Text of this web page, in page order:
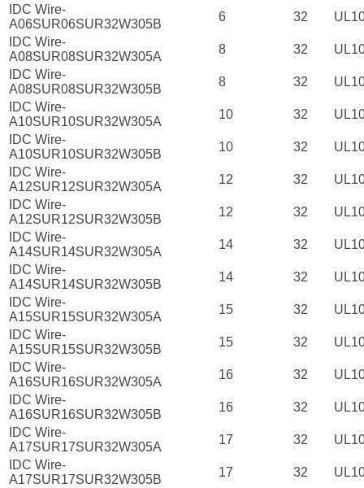
IDC Wire-
A06SUR06SUR32W305B
6 32
IDC Wire-
A08SUR08SUR32W305A
8 32
IDC Wire-
A08SUR08SUR32W305B
8 32
IDC Wire-
A10SUR10SUR32W305A
10 32
IDC Wire-
A10SUR10SUR32W305B
10 32
IDC Wire-
A12SUR12SUR32W305A
12 32
IDC Wire-
A12SUR12SUR32W305B
12 32
IDC Wire-
A14SUR14SUR32W305A
14 32
IDC Wire-
A14SUR14SUR32W305B
14 32
IDC Wire-
A15SUR15SUR32W305A
15 32
IDC Wire-
A15SUR15SUR32W305B
15 32
IDC Wire-
A16SUR16SUR32W305A
16 32
IDC Wire-
A16SUR16SUR32W305B
16 32
IDC Wire-
A17SUR17SUR32W305A
17 32
IDC Wire-
A17SUR17SUR32W305B
17 32